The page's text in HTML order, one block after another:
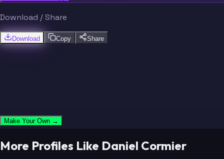
Download / Share
Download Copy Share
Make Your Own →
More Profiles Like Daniel Cormier